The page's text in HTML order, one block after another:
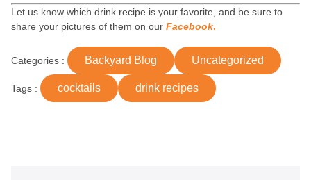
Let us know which drink recipe is your favorite, and be sure to
share your pictures of them on our Facebook.
Categories : Backyard Blog Uncategorized
Tags : cocktails drink recipes